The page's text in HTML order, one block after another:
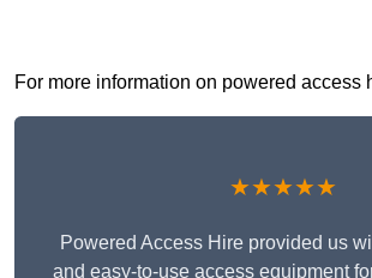
For more information on powered access
★★★★★
Powered Access Hire provided us
and easy-to-use access equipment